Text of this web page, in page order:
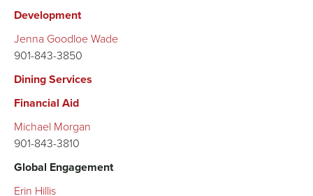
Development
Jenna Goodloe Wade
901-843-3850
Dining Services
Financial Aid
Michael Morgan
901-843-3810
Global Engagement
Erin Hillis